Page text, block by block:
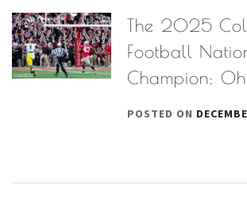
The 2025
Football
Champion:
POSTED ON